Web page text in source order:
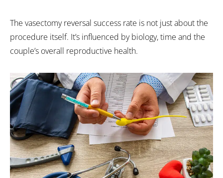
The vasectomy reversal success rate is not just about the
procedure itself. It’s influenced by biology, time and the
couple’s overall reproductive health.